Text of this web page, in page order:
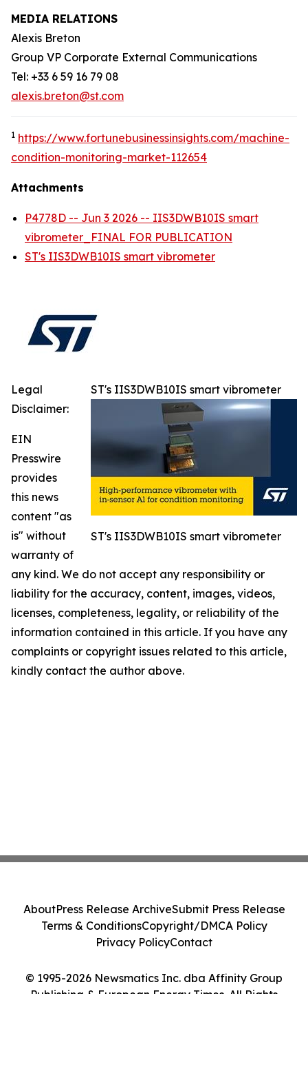
MEDIA RELATIONS
Alexis Breton
Group VP Corporate External Communications
Tel: +33 6 59 16 79 08
alexis.breton@st.com
1 https://www.fortunebusinessinsights.com/machine-
condition-monitoring-market-112654
Attachments
P4778D -- Jun 3 2026 -- IIS3DWB10IS smart
vibrometer_FINAL FOR PUBLICATION
ST's IIS3DWB10IS smart vibrometer
ST's IIS3DWB10IS smart vibrometer
ST's IIS3DWB10IS smart vibrometer
Legal
Disclaimer:
EIN
Presswire
provides
this news
content "as
is" without
warranty of
any kind. We do not accept any responsibility or
liability for the accuracy, content, images, videos,
licenses, completeness, legality, or reliability of the
information contained in this article. If you have any
complaints or copyright issues related to this article,
kindly contact the author above.
© 1995-2026 Newsmatics Inc. dba Affinity Group
Publishing & European Energy Times. All Rights
AboutPress Release ArchiveSubmit Press Release
Terms & ConditionsCopyright/DMCA Policy
Privacy PolicyContact